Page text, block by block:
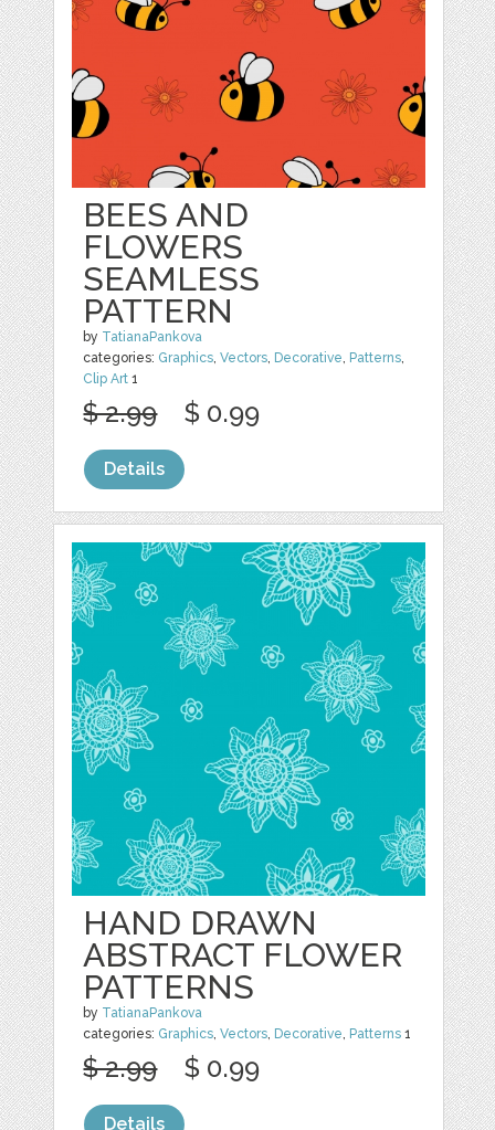
BEES AND
FLOWERS
SEAMLESS
PATTERN
by TatianaPankova
categories: Graphics,Vectors, Decorative, Patterns,
Clip Art 1
$ 2.99 $ 0.99
Details
HAND DRAWN
ABSTRACT FLOWER
PATTERNS
by TatianaPankova
categories: Graphics,Vectors, Decorative, Patterns 1
$ 2.99 $ 0.99
Details